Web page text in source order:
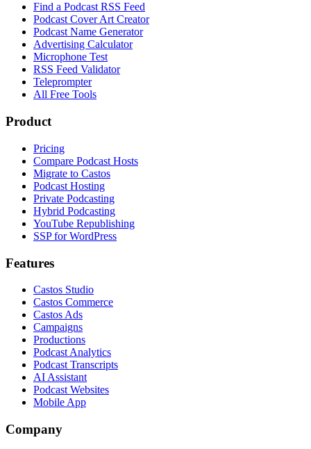
Find a Podcast RSS Feed
Podcast Cover Art Creator
Podcast Name Generator
Advertising Calculator
Microphone Test
RSS Feed Validator
Teleprompter
All Free Tools
Product
Pricing
Compare Podcast Hosts
Migrate to Castos
Podcast Hosting
Private Podcasting
Hybrid Podcasting
YouTube Republishing
SSP for WordPress
Features
Castos Studio
Castos Commerce
Castos Ads
Campaigns
Productions
Podcast Analytics
Podcast Transcripts
AI Assistant
Podcast Websites
Mobile App
Company